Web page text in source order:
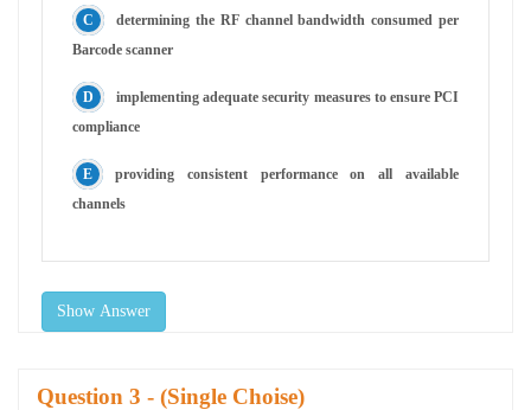
determining the RF channel bandwidth consumed per
Barcode scanner
implementing adequate security measures to ensure PCI
compliance
providing consistent performance on all available
channels
Show Answer
Question - (Single Choise)